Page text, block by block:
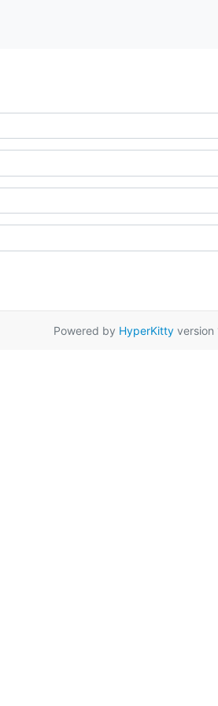
Powered by HyperKittyversion